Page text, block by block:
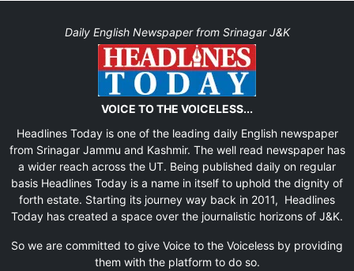
Daily English Newspaper from Srinagar J&K
VOICE TO THE VOICELESS...
Headlines Today is one of the leading daily English newspaper
from Srinagar Jammu and Kashmir. The well read newspaper has
a wider reach across the UT. Being published daily on regular
basis Headlines Today is a name in itself to uphold the dignity of
forth estate. Starting its journey way back in 2011, Headlines
Today has created a space over the journalistic horizons of J&K.
So we are committed to give Voice to the Voiceless by providing
them with the platform to do so.